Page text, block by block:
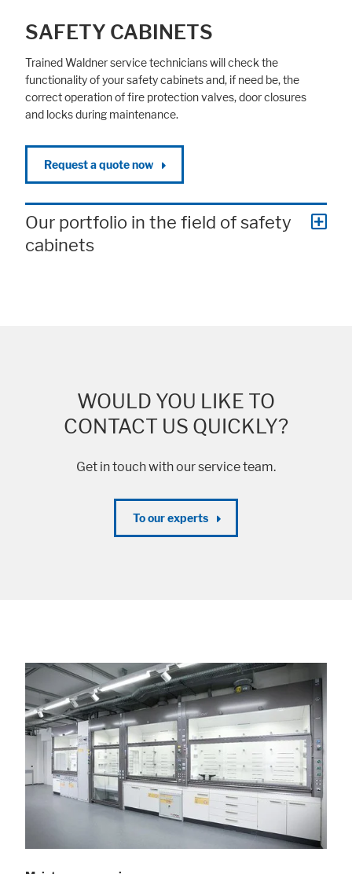
SAFETY CABINETS
Trained Waldner service technicians will check the
functionality of your safety cabinets and, if need be, the
correct operation of fire protection valves, door closures
and locks during maintenance.
Request a quote now
Our portfolio in the field of safety
cabinets
WOULD YOU LIKE TO
CONTACT US QUICKLY?
Get in touch with our service team.
To our experts